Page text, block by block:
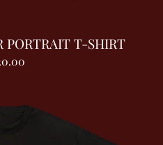
PORTRAIT T-SHIRT